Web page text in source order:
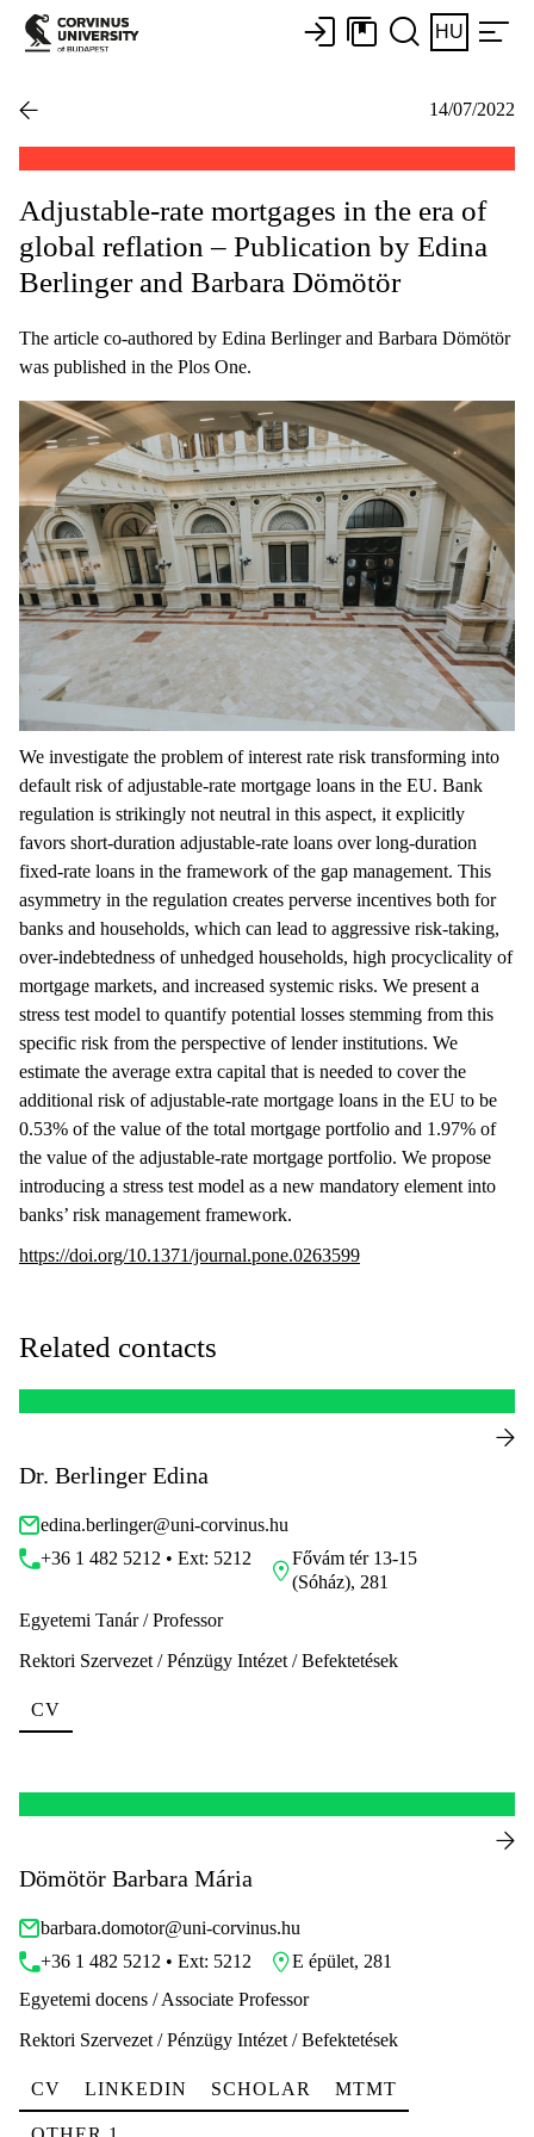
HU
14/07/2022
Adjustable-rate mortgages in the era of
global reflation – Publication by Edina
Berlinger and Barbara Dömötör
The article co-authored by Edina Berlinger and Barbara Dömötör
was published in the Plos One.
We investigate the problem of interest rate risk transforming into
default risk of adjustable-rate mortgage loans in the EU. Bank
regulation is strikingly not neutral in this aspect, it explicitly
favors short-duration adjustable-rate loans over long-duration
fixed-rate loans in the framework of the gap management. This
asymmetry in the regulation creates perverse incentives both for
banks and households, which can lead to aggressive risk-taking,
over-indebtedness of unhedged households, high procyclicality of
mortgage markets, and increased systemic risks. We present a
stress test model to quantify potential losses stemming from this
specific risk from the perspective of lender institutions. We
estimate the average extra capital that is needed to cover the
additional risk of adjustable-rate mortgage loans in the EU to be
0.53% of the value of the total mortgage portfolio and 1.97% of
the value of the adjustable-rate mortgage portfolio. We propose
introducing a stress test model as a new mandatory element into
banks’ risk management framework.
https://doi.org/10.1371/journal.pone.0263599
Related contacts
Dr. Berlinger Edina
edina.berlinger@uni-corvinus.hu
+36 1 482 5212 • Ext: 5212
Fővám tér 13-15
(Sóház), 281
Egyetemi Tanár / Professor
Rektori Szervezet / Pénzügy Intézet / Befektetések
CV
Dömötör Barbara Mária
barbara.domotor@uni-corvinus.hu
+36 1 482 5212 • Ext: 5212
E épület, 281
Egyetemi docens / Associate Professor
Rektori Szervezet / Pénzügy Intézet / Befektetések
CV LINKEDIN SCHOLAR MTMT